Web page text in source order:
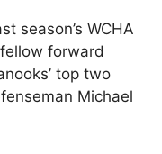
season’s WCHA
forward
top two
Michael